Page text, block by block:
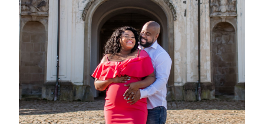
Close